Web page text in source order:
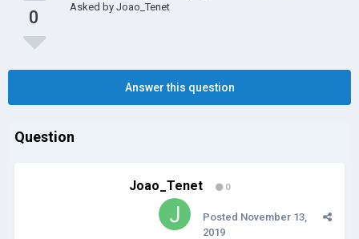
0
Asked by Joao_Tenet
Answer this question
Question
Joao_Tenet 0
Posted November 13,
2019